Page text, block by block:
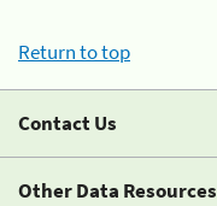
Return to top
Contact Us
Other Data Resources